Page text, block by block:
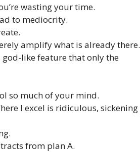
wasting your time.
to mediocrity.
amplify what is already there.
god-like feature that only the
so much of your mind.
I excel is ridiculous, sickening
from plan A.